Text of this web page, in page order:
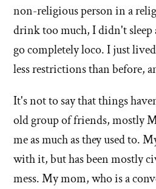
non-religious person in a
drink too much, I didn't
go completely loco. I just
less restrictions than before,
It's not to say that things
old group of friends, mostly
me as much as they used to.
with it, but has been mostly
mess. My mom, who is a